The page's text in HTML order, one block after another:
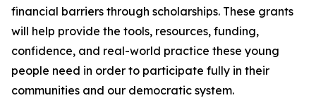
financial barriers through scholarships. These grants
will help provide the tools, resources, funding,
confidence, and real-world practice these young
people need in order to participate fully in their
communities and our democratic system.